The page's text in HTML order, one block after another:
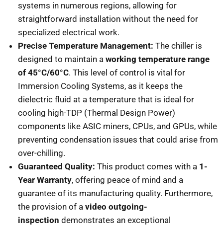
systems in numerous regions, allowing for
straightforward installation without the need for
specialized electrical work.
Precise Temperature Management: The chiller is
designed to maintain a working temperature range
of 45°C/60°C. This level of control is vital for
Immersion Cooling Systems, as it keeps the
dielectric fluid at a temperature that is ideal for
cooling high-TDP (Thermal Design Power)
components like ASIC miners, CPUs, and GPUs, while
preventing condensation issues that could arise from
over-chilling.
Guaranteed Quality: This product comes with a 1-
Year Warranty, offering peace of mind and a
guarantee of its manufacturing quality. Furthermore,
the provision of a video outgoing-
inspection demonstrates an exceptional